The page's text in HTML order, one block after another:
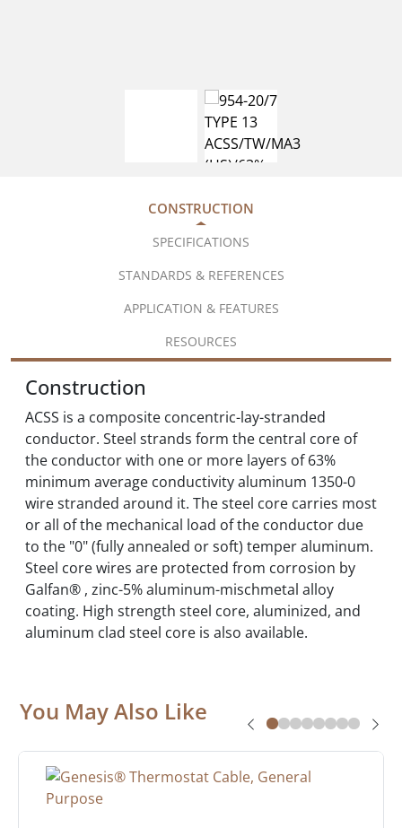
CONSTRUCTION
SPECIFICATIONS
STANDARDS & REFERENCES
APPLICATION & FEATURES
RESOURCES
Construction
ACSS is a composite concentric-lay-stranded
conductor. Steel strands form the central core of
the conductor with one or more layers of 63%
minimum average conductivity aluminum 1350-0
wire stranded around it. The steel core carries most
or all of the mechanical load of the conductor due
to the "0" (fully annealed or soft) temper aluminum.
Steel core wires are protected from corrosion by
Galfan® , zinc-5% aluminum-mischmetal alloy
coating. High strength steel core, aluminized, and
aluminum clad steel core is also available.
You May Also Like